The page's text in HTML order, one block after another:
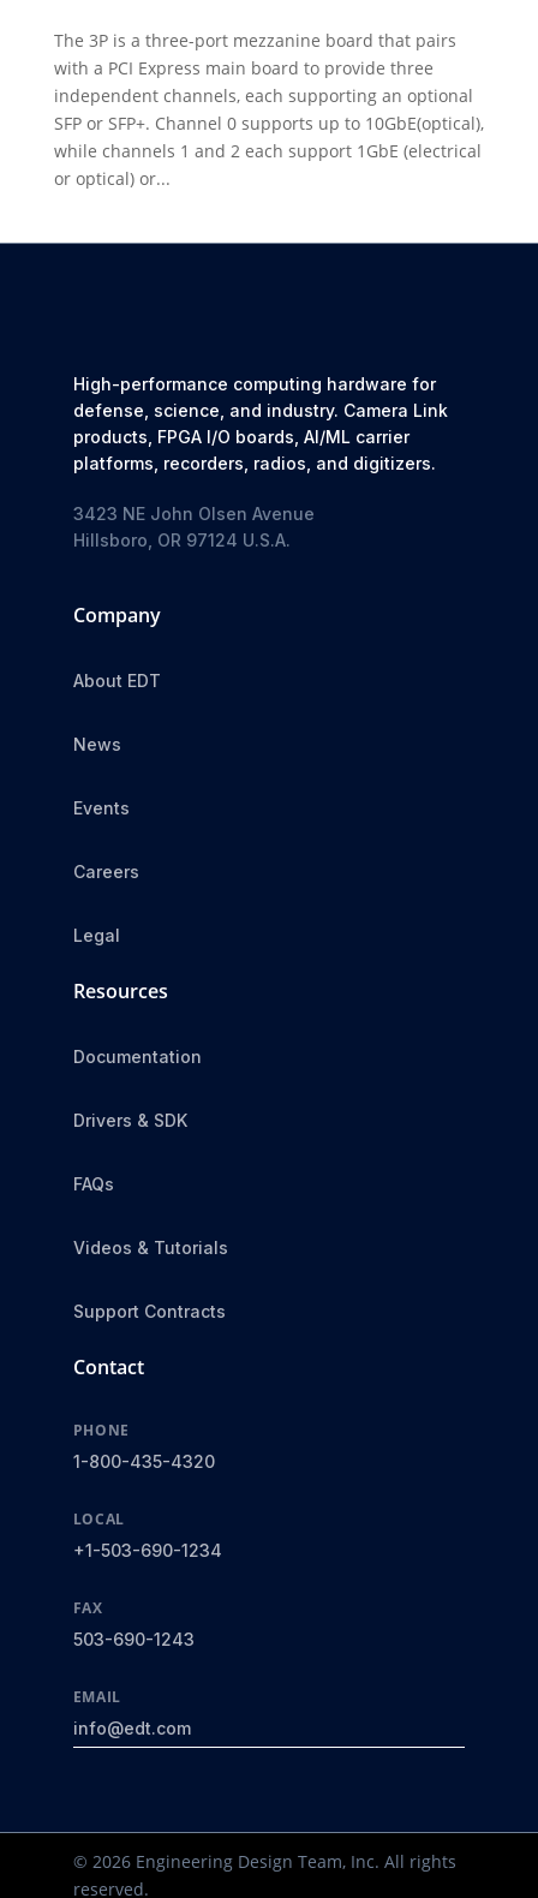
The 3P is a three-port mezzanine board that pairs
with a PCI Express main board to provide three
independent channels, each supporting an optional
SFP or SFP+. Channel 0 supports up to 10GbE(optical),
while channels 1 and 2 each support 1GbE (electrical
or optical) or...
High-performance computing hardware for
defense, science, and industry. Camera Link
products, FPGA I/O boards, AI/ML carrier
platforms, recorders, radios, and digitizers.
3423 NE John Olsen Avenue
Hillsboro, OR 97124 U.S.A.
Company
About EDT
News
Events
Careers
Legal
Resources
Documentation
Drivers & SDK
FAQs
Videos & Tutorials
Support Contracts
Contact
PHONE
1-800-435-4320
LOCAL
+1-503-690-1234
FAX
503-690-1243
EMAIL
info@edt.com
© 2026 Engineering Design Team, Inc. All rights
reserved.